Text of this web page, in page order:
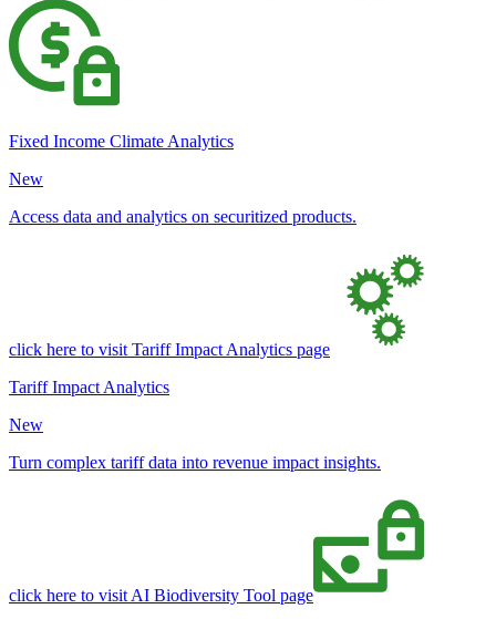
Fixed Income Climate Analytics
New
Access data and analytics on securitized products.
click here to visit Tariff Impact Analytics page
Tariff Impact Analytics
New
Turn complex tariff data into revenue impact insights.
click here to visit AI Biodiversity Tool page